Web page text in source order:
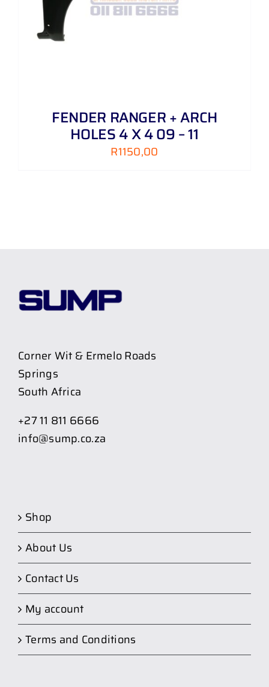
FENDER RANGER + ARCH
HOLES 4 X 4 09 – 11
R1150,00
Corner Wit & Ermelo Roads
Springs
South Africa
+27 11 811 6666
info@sump.co.za
Shop
About Us
Contact Us
My account
Terms and Conditions